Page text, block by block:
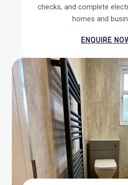
checks, and complete
homes and
ENQUIRE